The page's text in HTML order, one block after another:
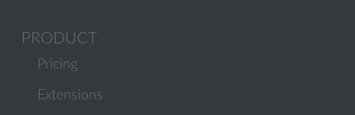
PRODUCT
Pricing
Extensions